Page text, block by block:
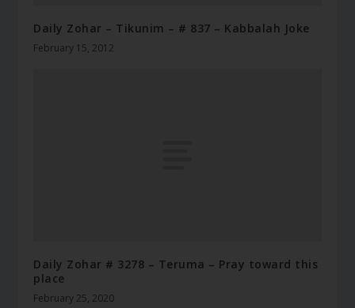
Daily Zohar – Tikunim – # 837 – Kabbalah Joke
February 15, 2012
Daily Zohar # 3278 – Teruma – Pray toward this
place
February 25, 2020